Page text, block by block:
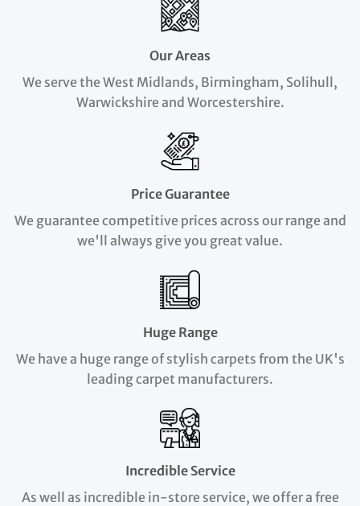
Our Areas
We serve the West Midlands, Birmingham, Solihull,
Warwickshire and Worcestershire.
Price Guarantee
We guarantee competitive prices across our range and
we'll always give you great value.
Huge Range
We have a huge range of stylish carpets from the UK's
leading carpet manufacturers.
Incredible Service
As well as incredible in-store service, we offer a free